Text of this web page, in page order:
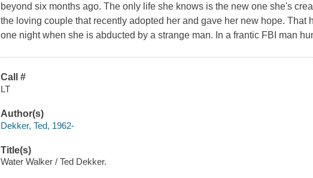
beyond six months ago. The only life she knows is the new one she's
the loving couple that recently adopted her and gave her new hope. That
one night when she is abducted by a strange man. In a frantic FBI man
Call #
LT
Author(s)
Dekker, Ted, 1962-
Title(s)
Water Walker / Ted Dekker.